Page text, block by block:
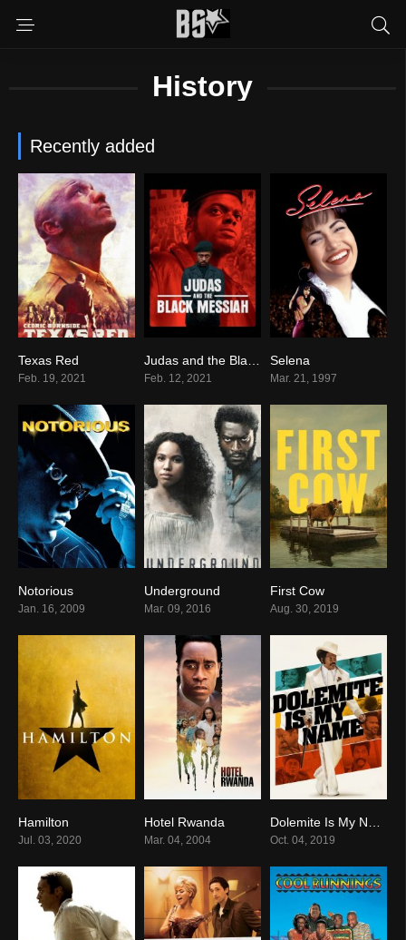
History
Recently added
Texas Red
Feb. 19, 2021
0
Feb. 12, 2021
Selena
Mar. 21, 1997
Notorious
Jan. 16, 2009
Underground
Mar. 09, 2016
First Cow
Aug. 30, 2019
Hamilton
Jul. 03, 2020
Hotel Rwanda
Mar. 04, 2004
7.3
Oct. 04, 2019